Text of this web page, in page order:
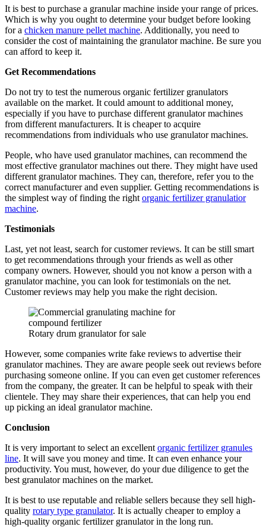
It is best to purchase a granular machine inside your range of prices.
Which is why you ought to determine your budget before looking
for a chicken manure pellet machine. Additionally, you need to
consider the cost of maintaining the granulator machine. Be sure you
can afford to keep it.
Get Recommendations
Do not try to test the numerous organic fertilizer granulators
available on the market. It could amount to additional money,
especially if you have to purchase different granulator machines
from different manufacturers. It is cheaper to acquire
recommendations from individuals who use granulator machines.
People, who have used granulator machines, can recommend the
most effective granulator machines out there. They might have used
different granulator machines. They can, therefore, refer you to the
correct manufacturer and even supplier. Getting recommendations is
the simplest way of finding the right organic fertilizer granulatior
machine.
Testimonials
Last, yet not least, search for customer reviews. It can be still smart
to get recommendations through your friends as well as other
company owners. However, should you not know a person with a
granulator machine, you can look for testimonials on the net.
Customer reviews may help you make the right decision.
Rotary drum granulator for sale
However, some companies write fake reviews to advertise their
granulator machines. They are aware people seek out reviews before
purchasing someone online. If you can even get customer references
from the company, the greater. It can be helpful to speak with their
clientele. They may share their experiences, that can help you end
up picking an ideal granulator machine.
Conclusion
It is very important to select an excellent organic fertilizer granules
line. It will save you money and time. It can even enhance your
productivity. You must, however, do your due diligence to get the
best granulator machines on the market.
It is best to use reputable and reliable sellers because they sell high-
quality rotary type granulator. It is actually cheaper to employ a
high-quality organic fertilizer granulator in the long run.